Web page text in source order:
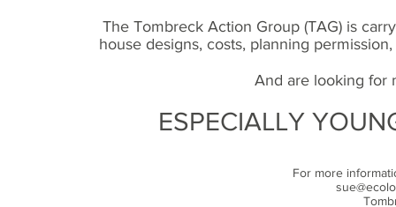
The Tombreck Action Group (TAG) is
house designs, costs, planning
And are looking for
ESPECIALLY
For more